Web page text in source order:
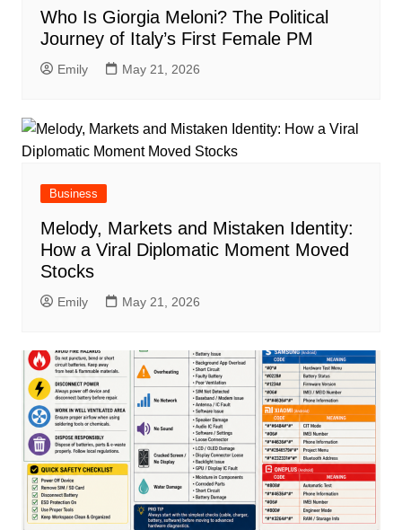
Who Is Giorgia Meloni? The Political
Journey of Italy’s First Female PM
Emily May 21, 2026
Business
Melody, Markets and Mistaken Identity:
How a Viral Diplomatic Moment Moved
Stocks
Emily May 21, 2026